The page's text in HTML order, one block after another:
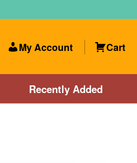
My Account Cart
Recently Added